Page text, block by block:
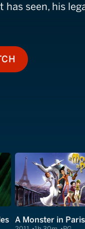
seen, his
WATCH
A Monster in Paris